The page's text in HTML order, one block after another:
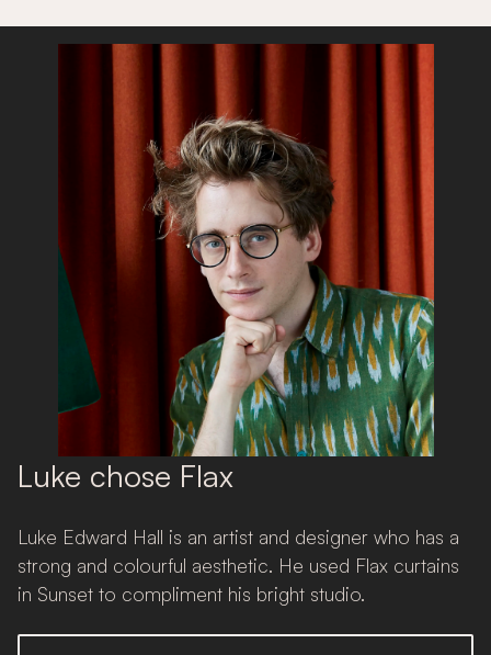
Luke chose Flax
Luke Edward Hall is an artist and designer who has a
strong and colourful aesthetic. He used Flax curtains
in Sunset to compliment his bright studio.